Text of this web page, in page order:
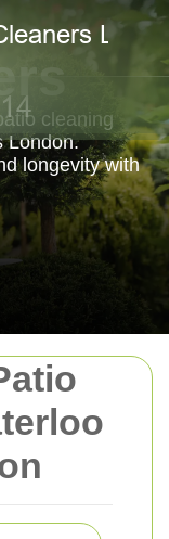
cleaning
London.
longevity with